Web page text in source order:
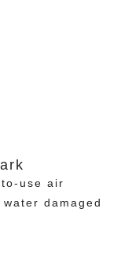
use air
damaged